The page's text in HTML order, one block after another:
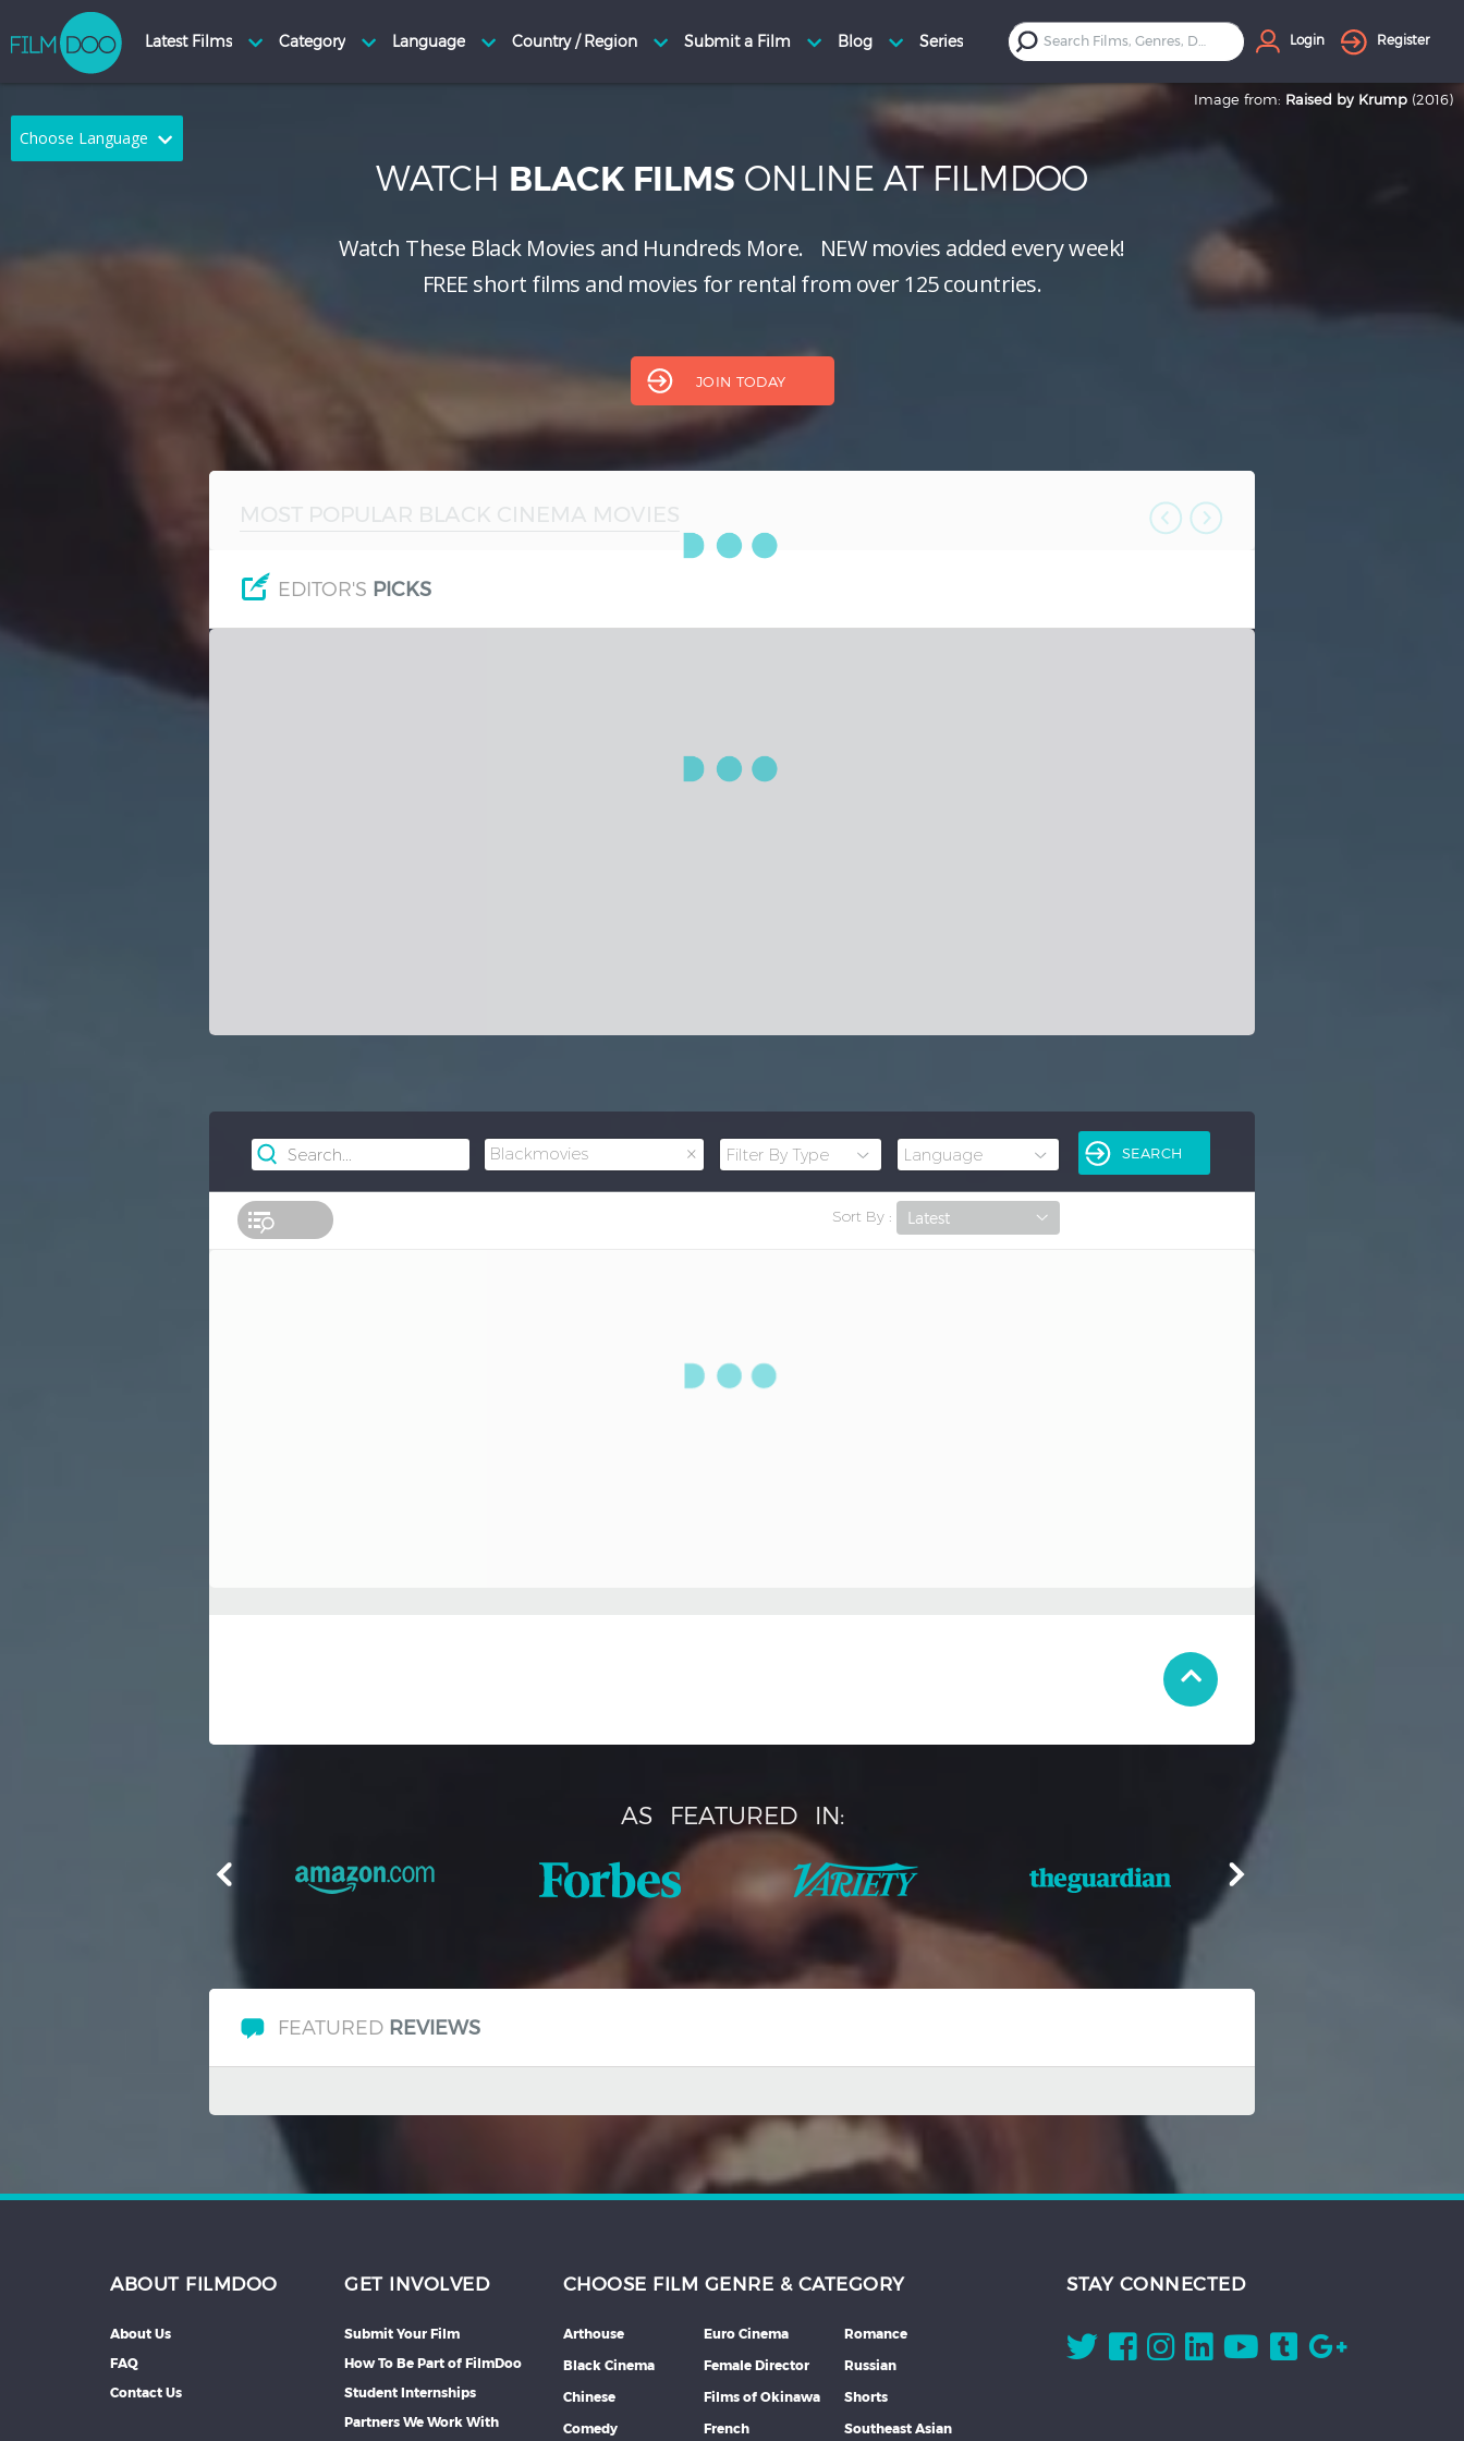
Choose Language
Spanish
Turkish
Japanese
Login Register
Image from: Raised by Krump (2016)
WATCH BLACK FILMS ONLINE AT FILMDOO
Watch These Black Movies and Hundreds More. NEWmovies added every week!
FREE short films and movies for rental from over 125 countries.
JOIN TODAY
MOST POPULAR BLACK CINEMA MOVIES
EDITOR'S PICKS
×
Blackmovies
Sort By :
AS FEATURED IN:
FEATURED REVIEWS
ABOUT FILMDOO
About Us
FAQ
Contact Us
GET INVOLVED
Submit Your Film
How To Be Part of FilmDoo
Student Internships
Partners We Work With
CHOOSE FILM GENRE & CATEGORY
Arthouse
Black Cinema
Chinese
Comedy
Euro Cinema
Female Director
Films of Okinawa
French
Romance
Russian
Shorts
Southeast Asian
STAY CONNECTED